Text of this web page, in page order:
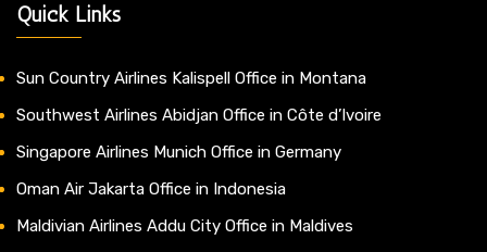
Quick Links
Sun Country Airlines Kalispell Office in Montana
Southwest Airlines Abidjan Office in Côte d’Ivoire
Singapore Airlines Munich Office in Germany
Oman Air Jakarta Office in Indonesia
Maldivian Airlines Addu City Office in Maldives